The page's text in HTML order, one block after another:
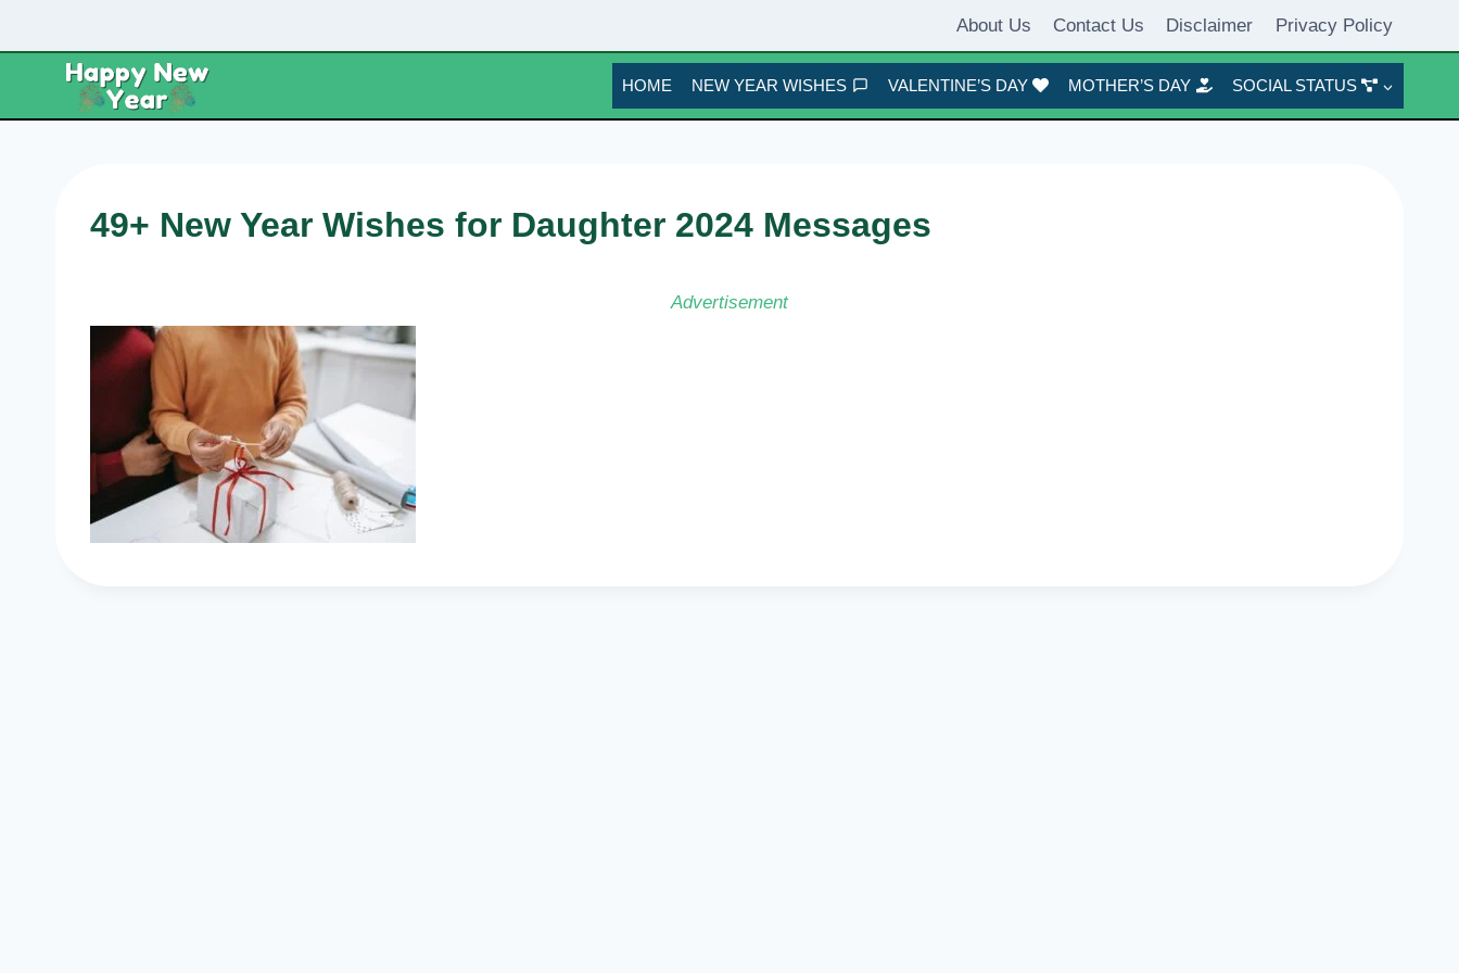
About Us Contact Us Disclaimer Privacy Policy
HOME NEW YEAR WISHES VALENTINE’S DAY MOTHER’S DAY SOCIAL STATUS
49+ New Year Wishes for Daughter 2024 Messages
Advertisement